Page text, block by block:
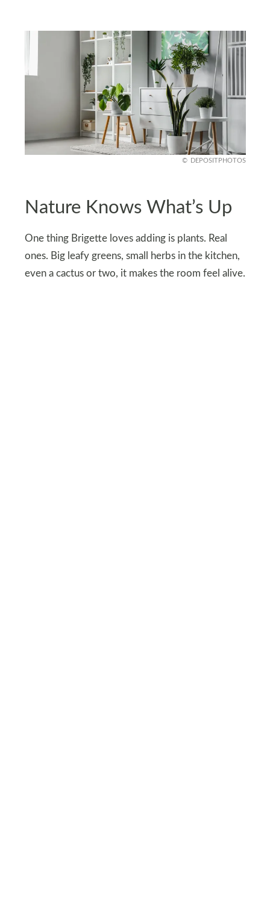
DEPOSITPHOTOS
Nature Knows What’s Up
One thing Brigette loves adding is plants. Real
ones. Big leafy greens, small herbs in the kitchen,
even a cactus or two, it makes the room feel alive.